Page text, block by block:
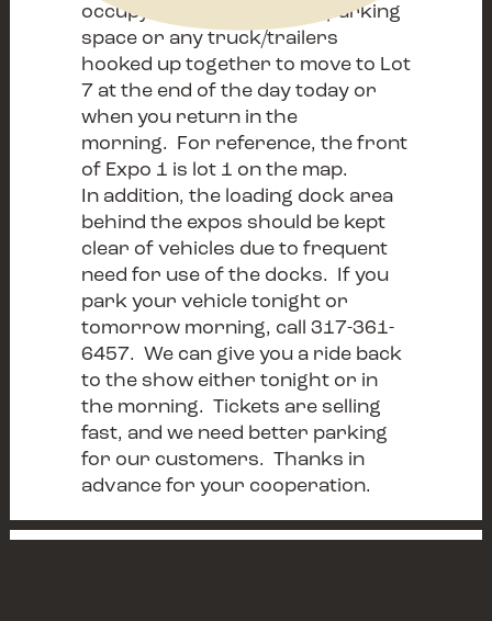
occupying more than one parking
space or any truck/trailers
hooked up together to move to Lot
7 at the end of the day today or
when you return in the
morning. For reference, the front
of Expo 1 is lot 1 on the map.
In addition, the loading dock area
behind the expos should be kept
clear of vehicles due to frequent
need for use of the docks. If you
park your vehicle tonight or
tomorrow morning, call 317-361-
6457. We can give you a ride back
to the show either tonight or in
the morning. Tickets are selling
fast, and we need better parking
for our customers. Thanks in
advance for your cooperation.